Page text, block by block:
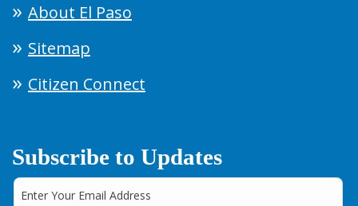
About El Paso
Sitemap
Citizen Connect
Subscribe to Updates